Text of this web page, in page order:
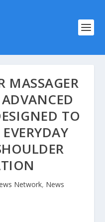
MASSAGER
TO
Network, News